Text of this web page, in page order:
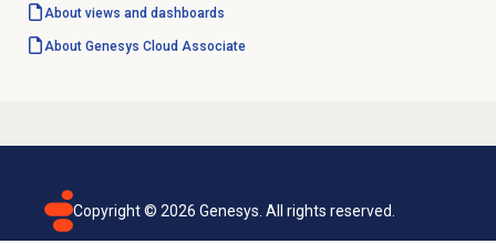
About views and dashboards
About Genesys Cloud Associate
Copyright © 2026 Genesys. All rights reserved.